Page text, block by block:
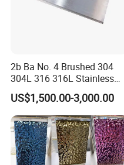
2b Ba No. 4 Brushed 304
304L 316 316L Stainless
Steel Sheet
US$1,500.00-3,000.00